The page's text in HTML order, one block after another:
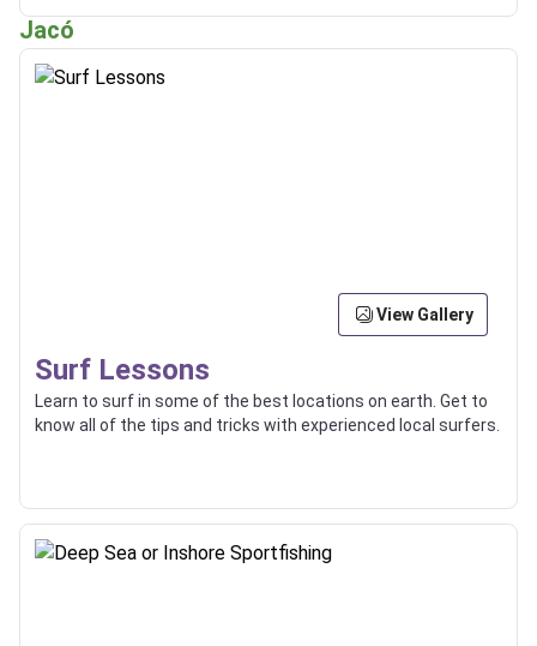
Jacó
View Gallery
Surf Lessons
Learn to surf in some of the best locations on earth. Get to
know all of the tips and tricks with experienced local surfers.